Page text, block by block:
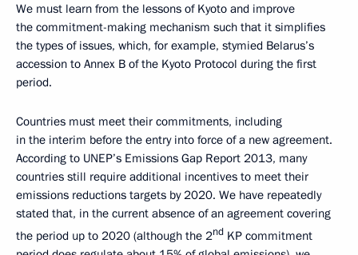
We must learn from the lessons of Kyoto and improve
the commitment-making mechanism such that it simplifies
the types of issues, which, for example, stymied Belarus’s
accession to Annex B of the Kyoto Protocol during the first
period.
Countries must meet their commitments, including
in the interim before the entry into force of a new agreement.
According to UNEP’s Emissions Gap Report 2013, many
countries still require additional incentives to meet their
emissions reductions targets by 2020. We have repeatedly
stated that, in the current absence of an agreement covering
the period up to 2020 (although the 2nd KP commitment